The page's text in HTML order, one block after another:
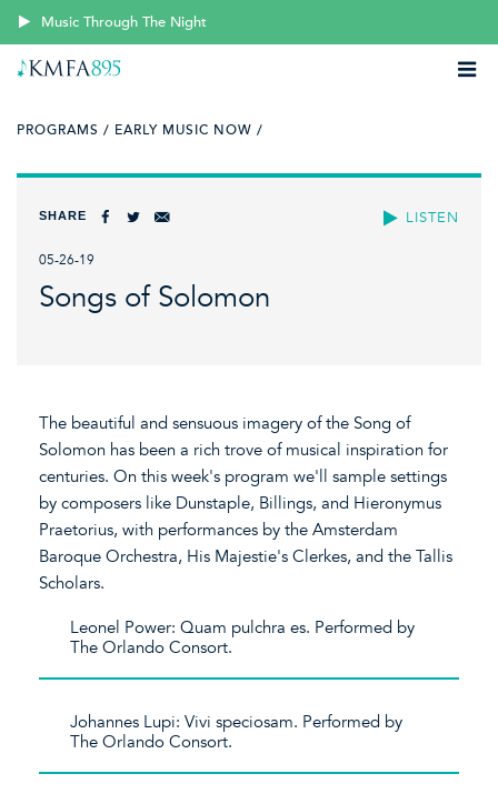
Music Through The Night
PROGRAMS / EARLY MUSIC NOW /
LISTEN
SHARE
05-26-19
Songs of Solomon
The beautiful and sensuous imagery of the Song of
Solomon has been a rich trove of musical inspiration for
centuries. On this week's program we'll sample settings
by composers like Dunstaple, Billings, and Hieronymus
Praetorius, with performances by the Amsterdam
Baroque Orchestra, His Majestie's Clerkes, and the Tallis
Scholars.
Leonel Power: Quam pulchra es. Performed by
The Orlando Consort.
Johannes Lupi: Vivi speciosam. Performed by
The Orlando Consort.